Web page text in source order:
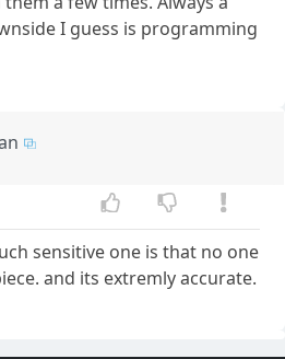
I guess is programming
sensitive one is that no one
and its extremly accurate.